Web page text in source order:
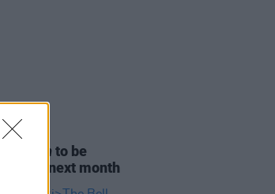
Tuam to be
next month